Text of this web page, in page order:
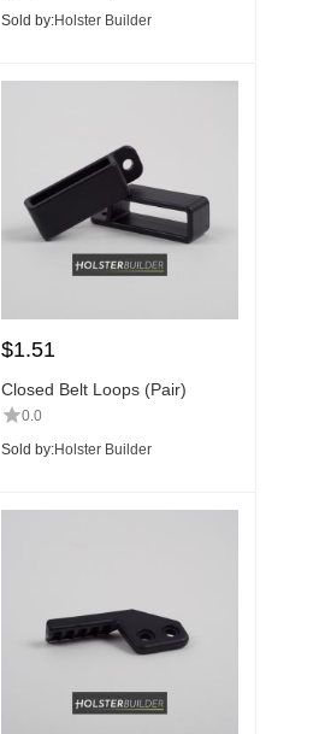
Sold by:Holster Builder
$1.51
Closed Belt Loops (Pair)
0.0
Sold by:Holster Builder